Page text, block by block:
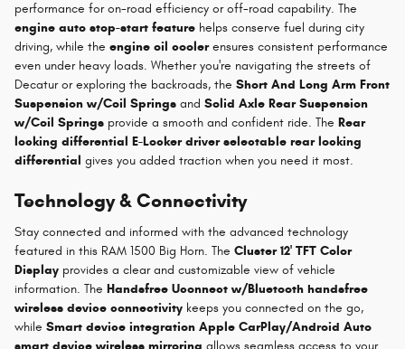
performance for on-road efficiency or off-road capability. The
engine auto stop-start feature helps conserve fuel during city
driving, while the engine oil coolerensures consistent performance
even under heavy loads. Whether you're navigating the streets of
Decatur or exploring the backroads, the Short And Long Arm Front
Suspension w/Coil Springs and Solid Axle Rear Suspension
w/Coil Springs provide a smooth and confident ride. The Rear
locking differential E-Locker driver selectable rear locking
differential gives you added traction when you need it most.
Technology & Connectivity
Stay connected and informed with the advanced technology
featured in this RAM 1500 Big Horn. The Cluster 12' TFT Color
Display provides a clear and customizable view of vehicle
information. The Handsfree Uconnect w/Bluetooth handsfree
wireless device connectivity keeps you connected on the go,
while Smart device integration Apple CarPlay/Android Auto
smart device wireless mirroring allows seamless access to your